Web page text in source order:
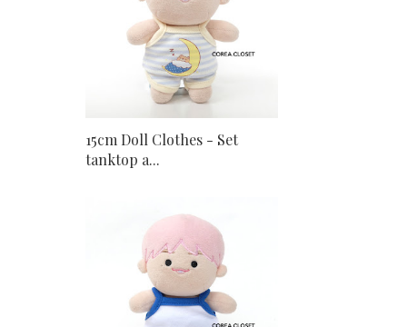
15cm Doll Clothes - Set
tanktop a...